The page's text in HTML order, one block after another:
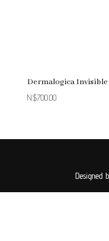
Dermalogica Invisible
N$700.00
Designed